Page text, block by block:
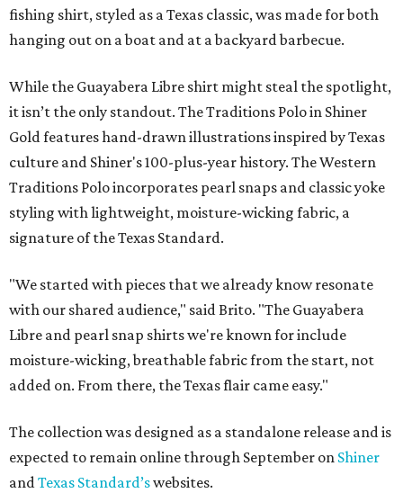
fishing shirt, styled as a Texas classic, was made for both
hanging out on a boat and at a backyard barbecue.
While the Guayabera Libre shirt might steal the spotlight,
it isn’t the only standout. The Traditions Polo in Shiner
Gold features hand-drawn illustrations inspired by Texas
culture and Shiner's 100-plus-year history. The Western
Traditions Polo incorporates pearl snaps and classic yoke
styling with lightweight, moisture-wicking fabric, a
signature of the Texas Standard.
"We started with pieces that we already know resonate
with our shared audience," said Brito. "The Guayabera
Libre and pearl snap shirts we're known for include
moisture-wicking, breathable fabric from the start, not
added on. From there, the Texas flair came easy."
The collection was designed as a standalone release and is
expected to remain online through September on Shiner
andTexas Standard’swebsites.